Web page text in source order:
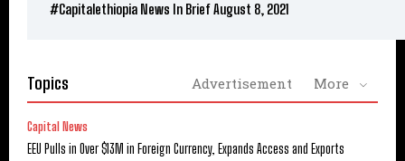
#Capitalethiopia News In Brief August 8, 2021
Topics Advertisement More
Capital News
EEU Pulls in Over $13M in Foreign Currency, Expands Access and Exports